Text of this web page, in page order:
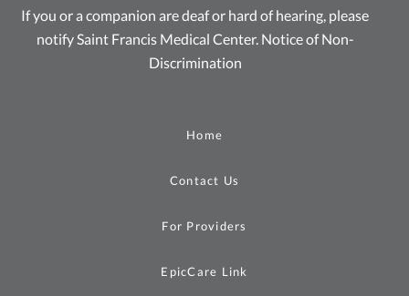
If you or a companion are deaf or hard of hearing, please
notify Saint Francis Medical Center. Notice of Non-
Discrimination
Home
Contact Us
For Providers
EpicCare Link